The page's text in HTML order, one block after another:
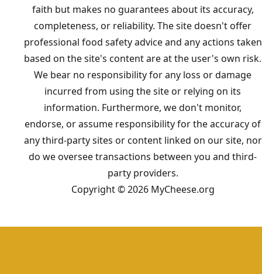
faith but makes no guarantees about its accuracy,
completeness, or reliability. The site doesn't offer
professional food safety advice and any actions taken
based on the site's content are at the user's own risk.
We bear no responsibility for any loss or damage
incurred from using the site or relying on its
information. Furthermore, we don't monitor,
endorse, or assume responsibility for the accuracy of
any third-party sites or content linked on our site, nor
do we oversee transactions between you and third-
party providers.
Copyright © 2026 MyCheese.org